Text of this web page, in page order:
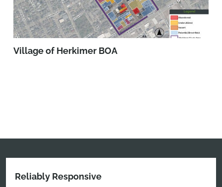
Village of Herkimer BOA
Reliably Responsive